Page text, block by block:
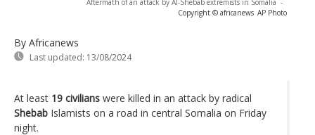
Aftermath of an attack by Al-Shebab extremists in Somalia -
Copyright © africanews AP Photo
By Africanews
Last updated: 13/08/2024
At least 19 civilians were killed in an attack by radical
Shebab Islamists on a road in central Somalia on Friday
night.